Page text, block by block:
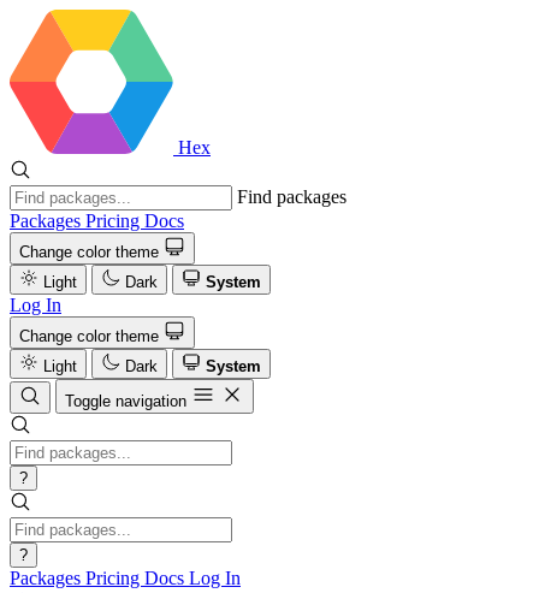
Hex
Find packages
Packages Pricing Docs
Change color theme
Light
Dark System
Log In
Change color theme
Light
Dark
System
Toggle navigation
?
?
Packages Pricing Docs Log In